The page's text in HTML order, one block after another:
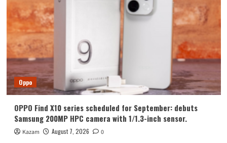
Oppo
OPPO Find X10 series scheduled for September: debuts
Samsung 200MP HPC camera with 1/1.3-inch sensor.
Kazam August 7, 2026 0